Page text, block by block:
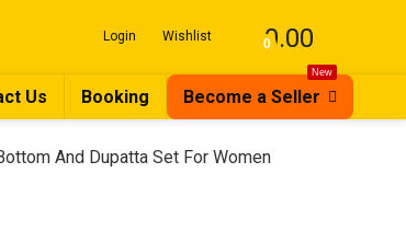
Login Wishlist 0
0.00
Us Booking
New
Become a Seller
And Dupatta Set For Women